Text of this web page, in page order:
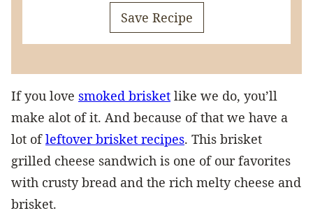
Save Recipe
If you love smoked brisket like we do, you’ll
make alot of it. And because of that we have a
lot ofleftover brisket recipes. This brisket
grilled cheese sandwich is one of our favorites
with crusty bread and the rich melty cheese and
brisket.